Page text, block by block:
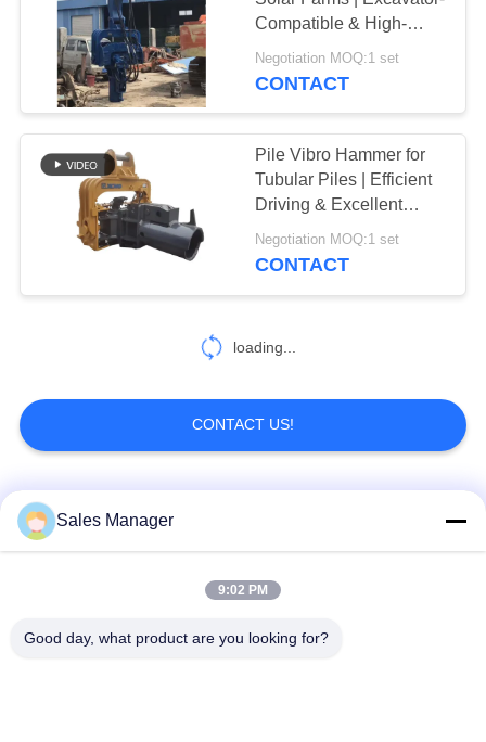
Compatible & High-
Cycle Efficiency
Negotiation MOQ:1 set
CONTACT
Pile Vibro Hammer for
Tubular Piles | Efficient
Driving & Excellent
Geological Adaptability
Negotiation MOQ:1 set
CONTACT
loading...
CONTACT US!
Popular Categories
Excavator Mounted
Sales Manager
9:02 PM
Good day, what product are you looking for?